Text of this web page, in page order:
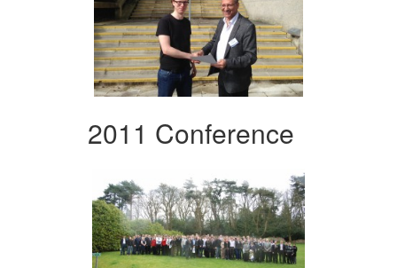
2011 Conference